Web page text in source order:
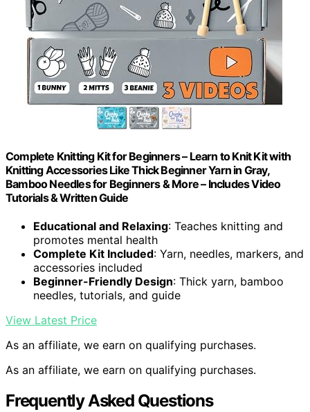
Complete Knitting Kit for Beginners – Learn to Knit Kit with
Knitting Accessories Like Thick Beginner Yarn in Gray,
Bamboo Needles for Beginners & More – Includes Video
Tutorials & Written Guide
Educational and Relaxing: Teaches knitting and
promotes mental health
Complete Kit Included: Yarn, needles, markers, and
accessories included
Beginner-Friendly Design: Thick yarn, bamboo
needles, tutorials, and guide
View Latest Price
As an affiliate, we earn on qualifying purchases.
As an affiliate, we earn on qualifying purchases.
Frequently Asked Questions